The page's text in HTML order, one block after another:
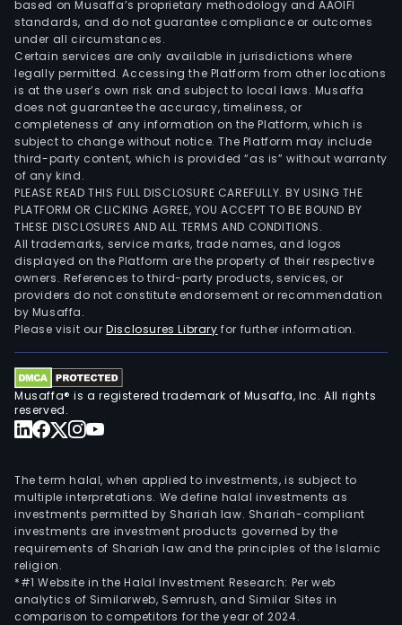
based on Musaffa’s proprietary methodology and AAOIFI
standards, and do not guarantee compliance or outcomes
under all circumstances.
Certain services are only available in jurisdictions where
legally permitted. Accessing the Platform from other locations
is at the user’s own risk and subject to local laws. Musaffa
does not guarantee the accuracy, timeliness, or
completeness of any information on the Platform, which is
subject to change without notice. The Platform may include
third-party content, which is provided “as is” without warranty
of any kind.
PLEASE READ THIS FULL DISCLOSURE CAREFULLY. BY USING THE
PLATFORM OR CLICKING AGREE, YOU ACCEPT TO BE BOUND BY
THESE DISCLOSURES AND ALL TERMS AND CONDITIONS.
All trademarks, service marks, trade names, and logos
displayed on the Platform are the property of their respective
owners. References to third-party products, services, or
providers do not constitute endorsement or recommendation
by Musaffa.
Please visit ourDisclosures Library for further information.
Musaffa® is a registered trademark of Musaffa, Inc. All rights
reserved.
The term halal, when applied to investments, is subject to
multiple interpretations. We define halal investments as
investments permitted by Shariah law. Shariah-compliant
investments are investment products governed by the
requirements of Shariah law and the principles of the Islamic
religion.
*#1 Website in the Halal Investment Research: Per web
analytics of Similarweb, Semrush, and Similar Sites in
comparison to competitors for the year of 2024.